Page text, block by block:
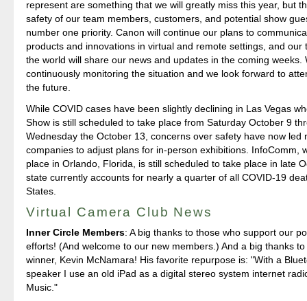
represent are something that we will greatly miss this year, but
safety of our team members, customers, and potential show
number one priority. Canon will continue our plans to
products and innovations in virtual and remote settings, and our
the world will share our news and updates in the coming weeks.
continuously monitoring the situation and we look forward to
the future.
While COVID cases have been slightly declining in Las Vegas
Show is still scheduled to take place from Saturday October 9
Wednesday the October 13, concerns over safety have now led
companies to adjust plans for in-person exhibitions. InfoComm,
place in Orlando, Florida, is still scheduled to take place in late
state currently accounts for nearly a quarter of all COVID-19
States.
Virtual Camera Club News
Inner Circle Members: A big thanks to those who support our
efforts! (And welcome to our new members.) And a big thanks
winner, Kevin McNamara! His favorite repurpose is: "With a
speaker I use an old iPad as a digital stereo system internet
Music."